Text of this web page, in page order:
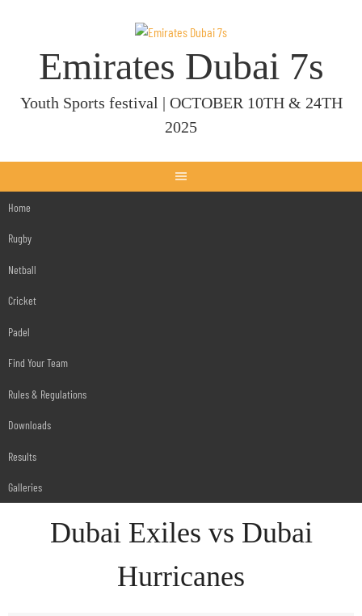
Emirates Dubai 7s
Youth Sports festival | OCTOBER 10TH & 24TH
2025
Home
Rugby
Netball
Cricket
Padel
Find Your Team
Rules & Regulations
Downloads
Results
Galleries
Dubai Exiles vs Dubai
Hurricanes